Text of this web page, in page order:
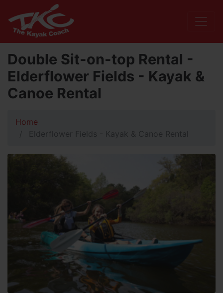
Double Sit-on-top Rental -
Elderflower Fields - Kayak &
Canoe Rental
Home
Elderflower Fields - Kayak & Canoe Rental